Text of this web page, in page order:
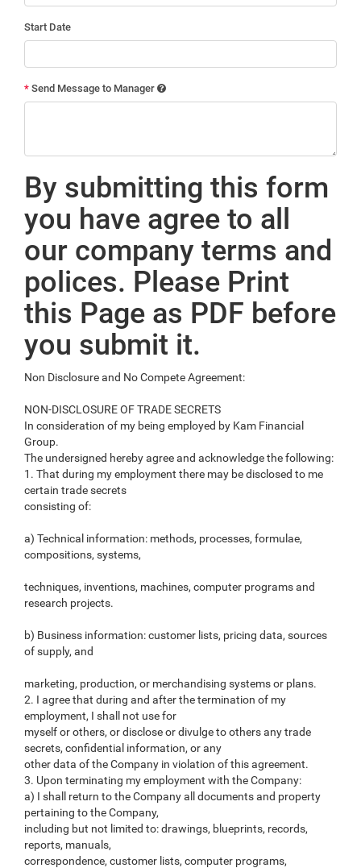
Start Date
* Send Message to Manager
By submitting this form
you have agree to all
our company terms and
polices. Please Print
this Page as PDF before
you submit it.
Non Disclosure and No Compete Agreement:
NON-DISCLOSURE OF TRADE SECRETS
In consideration of my being employed by Kam Financial
Group.
The undersigned hereby agree and acknowledge the following:
1. That during my employment there may be disclosed to me
certain trade secrets
consisting of:
a) Technical information: methods, processes, formulae,
compositions, systems,
techniques, inventions, machines, computer programs and
research projects.
b) Business information: customer lists, pricing data, sources
of supply, and
marketing, production, or merchandising systems or plans.
2. I agree that during and after the termination of my
employment, I shall not use for
myself or others, or disclose or divulge to others any trade
secrets, confidential information, or any
other data of the Company in violation of this agreement.
3. Upon terminating my employment with the Company:
a) I shall return to the Company all documents and property
pertaining to the Company,
including but not limited to: drawings, blueprints, records,
reports, manuals,
correspondence, customer lists, computer programs,